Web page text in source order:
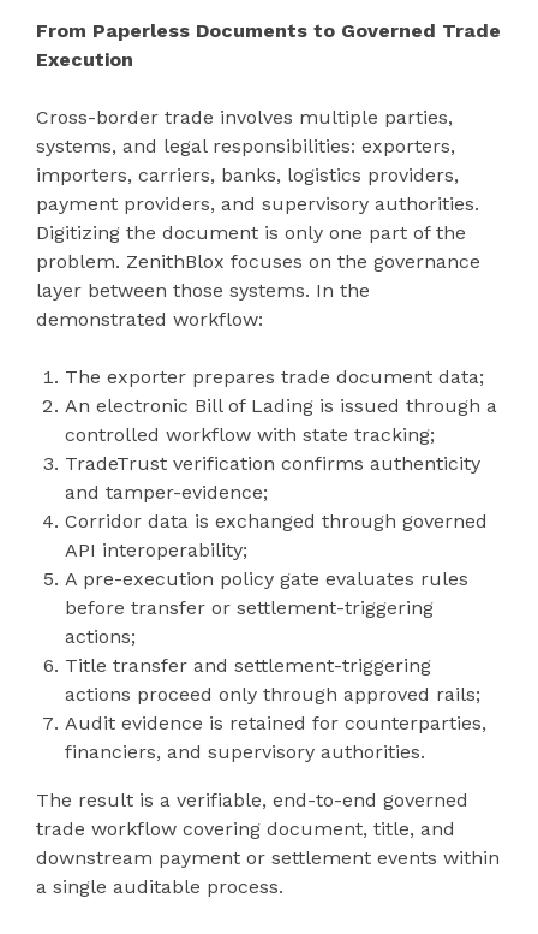
From Paperless Documents to Governed Trade
Execution
Cross-border trade involves multiple parties,
systems, and legal responsibilities: exporters,
importers, carriers, banks, logistics providers,
payment providers, and supervisory authorities.
Digitizing the document is only one part of the
problem. ZenithBlox focuses on the governance
layer between those systems. In the
demonstrated workflow:
The exporter prepares trade document data;
An electronic Bill of Lading is issued through a
controlled workflow with state tracking;
TradeTrust verification confirms authenticity
and tamper-evidence;
Corridor data is exchanged through governed
API interoperability;
A pre-execution policy gate evaluates rules
before transfer or settlement-triggering
actions;
Title transfer and settlement-triggering
actions proceed only through approved rails;
Audit evidence is retained for counterparties,
financiers, and supervisory authorities.
The result is a verifiable, end-to-end governed
trade workflow covering document, title, and
downstream payment or settlement events within
a single auditable process.